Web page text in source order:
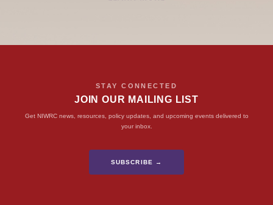
STAY CONNECTED
JOIN OUR MAILING LIST
Get NIWRC news, resources, policy updates, and upcoming events delivered to
your inbox.
SUBSCRIBE →